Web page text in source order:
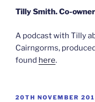
Tilly Smith. Co-
A podcast with Tilly
Cairngorms,
found here.
POSTED
20TH NOVEMBER